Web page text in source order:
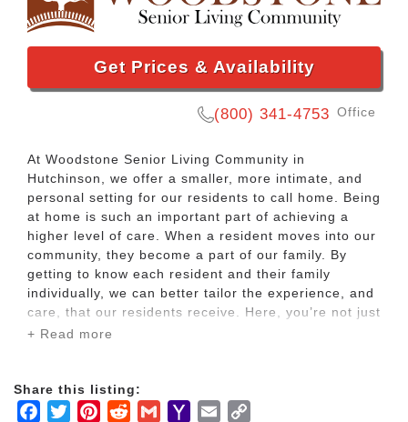
Get Prices & Availability
(800) 341-4753 Office
At Woodstone Senior Living Community in
Hutchinson, we offer a smaller, more intimate, and
personal setting for our residents to call home. Being
at home is such an important part of achieving a
higher level of care. When a resident moves into our
community, they become a part of our family. By
getting to know each resident and their family
individually, we can better tailor the experience, and
care, that our residents receive. Here, you’re not just
a number, you’re not just another person living here
At Woodstone Senior Living Community in
Hutchinson, we offer both high-intensity assisted
+ Read more
Share this listing:
Facebook
TwitterPinterestRedditGmailYahooEmail